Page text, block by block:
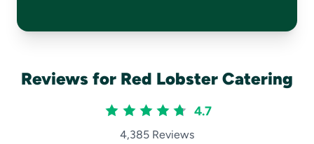
Reviews for Red Lobster Catering
4.7
4,385 Reviews